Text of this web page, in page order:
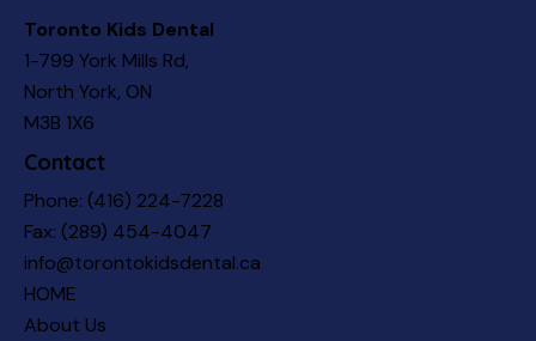
Toronto Kids Dental
1-799 York Mills Rd,
North York, ON
M3B 1X6
Contact
Phone: (416) 224-7228
Fax: (289) 454-4047
info@torontokidsdental.ca
HOME
About Us